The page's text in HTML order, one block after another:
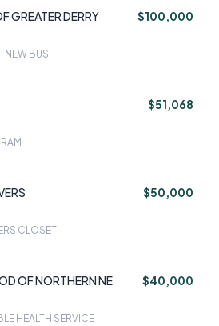
GREATER DERRY $100,000
NEW BUS
$51,068
$50,000
CLOSET
OF NORTHERN NE $40,000
HEALTH SERVICE